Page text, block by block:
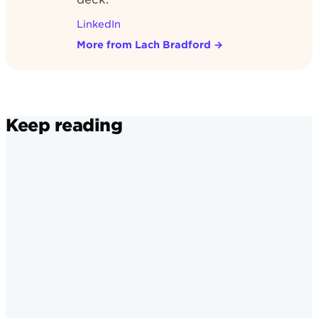
LinkedIn
More from Lach Bradford →
Keep reading